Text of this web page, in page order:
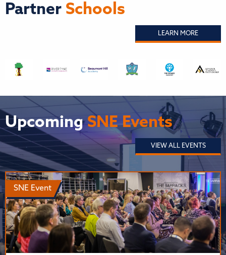
Partner Schools
LEARN MORE
UpcomingSNE Events
VIEW ALL EVENTS
SNE Event